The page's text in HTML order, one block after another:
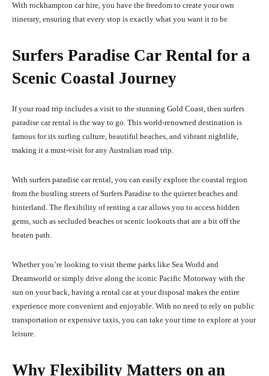
With rockhampton car hire, you have the freedom to create your own
itinerary, ensuring that every stop is exactly what you want it to be.
Surfers Paradise Car Rental for a
Scenic Coastal Journey
If your road trip includes a visit to the stunning Gold Coast, then surfers
paradise car rental is the way to go. This world-renowned destination is
famous for its surfing culture, beautiful beaches, and vibrant nightlife,
making it a must-visit for any Australian road trip.
With surfers paradise car rental, you can easily explore the coastal region
from the bustling streets of Surfers Paradise to the quieter beaches and
hinterland. The flexibility of renting a car allows you to access hidden
gems, such as secluded beaches or scenic lookouts that are a bit off the
beaten path.
Whether you’re looking to visit theme parks like Sea World and
Dreamworld or simply drive along the iconic Pacific Motorway with the
sun on your back, having a rental car at your disposal makes the entire
experience more convenient and enjoyable. With no need to rely on public
transportation or expensive taxis, you can take your time to explore at your
leisure.
Why Flexibility Matters on an